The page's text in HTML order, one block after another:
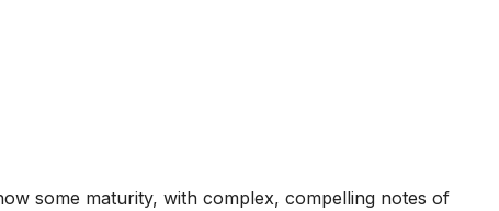
some maturity, with complex, compelling notes of